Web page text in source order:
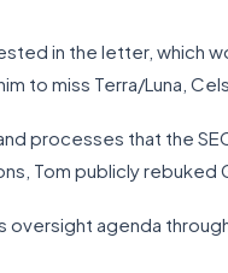
in the letter, which
to miss Terra/Luna,
processes that the
Tom publicly rebuked
oversight agenda